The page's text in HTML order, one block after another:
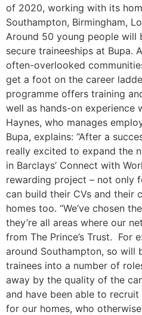
of 2020, working with its
Southampton, Birmingham,
Around 50 young people will
secure traineeships at Bupa.
often-overlooked
get a foot on the career
programme offers training
well as hands-on experience
Haynes, who manages
Bupa, explains: “After a
really excited to expand the
in Barclays’ Connect with
rewarding project – not only
can build their CVs and their
homes too. “We’ve chosen
they’re all areas where our
from The Prince’s Trust. For
around Southampton, so will
trainees into a number of
away by the quality of the
and have been able to
for our homes, who